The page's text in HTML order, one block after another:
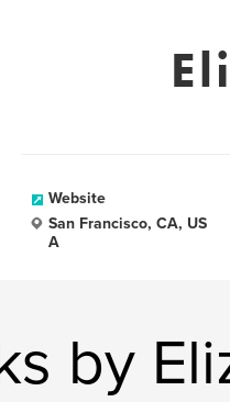
Website
San Francisco, CA, US
A
by